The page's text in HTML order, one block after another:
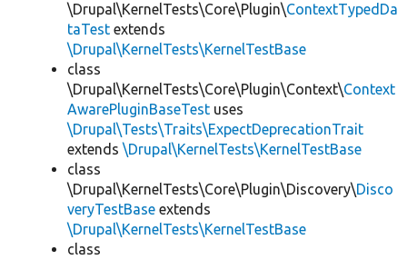
\Drupal\KernelTests\Core\Plugin\ContextTypedDa
taTest extends
\Drupal\KernelTests\KernelTestBase
class
\Drupal\KernelTests\Core\Plugin\Context\Context
AwarePluginBaseTest uses
\Drupal\Tests\Traits\ExpectDeprecationTrait
extends \Drupal\KernelTests\KernelTestBase
class
\Drupal\KernelTests\Core\Plugin\Discovery\Disco
veryTestBase extends
\Drupal\KernelTests\KernelTestBase
class